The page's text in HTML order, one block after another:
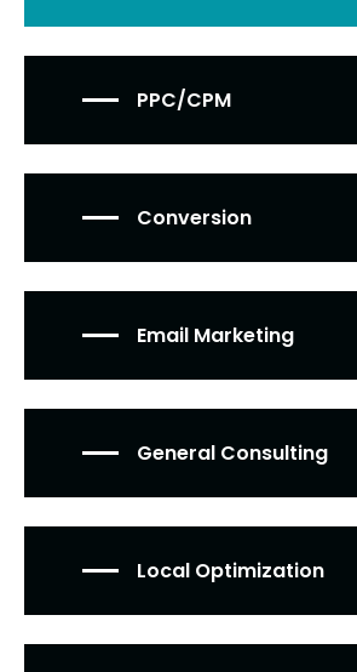
PPC/CPM
Conversion
Email Marketing
General Consulting
Local Optimization